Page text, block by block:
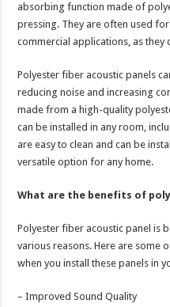
absorbing function made of
pressing. They are often used
commercial applications, as they
Polyester fiber acoustic panels
reducing noise and increasing
made from a high-quality
can be installed in any room,
are easy to clean and can be
versatile option for any home.
What are the benefits of
Polyester fiber acoustic panel is
various reasons. Here are some
when you install these panels in
– Improved Sound Quality